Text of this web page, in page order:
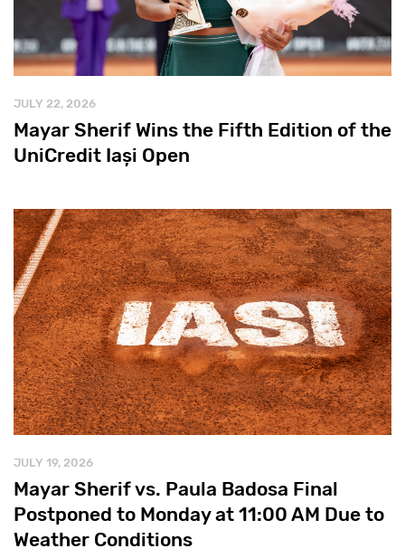
JULY 22, 2026
Mayar Sherif Wins the Fifth Edition of the
UniCredit Iași Open
JULY 19, 2026
Mayar Sherif vs. Paula Badosa Final
Postponed to Monday at 11:00 AM Due to
Weather Conditions